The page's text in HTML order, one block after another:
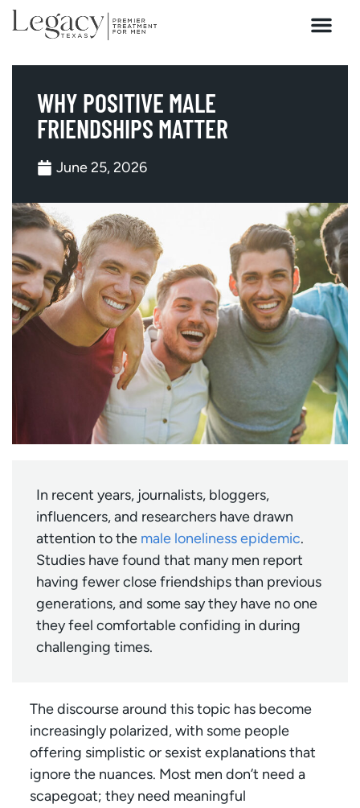
WHY POSITIVE MALE
FRIENDSHIPS MATTER
June 25, 2026
In recent years, journalists, bloggers,
influencers, and researchers have drawn
attention to the male loneliness epidemic.
Studies have found that many men report
having fewer close friendships than previous
generations, and some say they have no one
they feel comfortable confiding in during
challenging times.
The discourse around this topic has become
increasingly polarized, with some people
offering simplistic or sexist explanations that
ignore the nuances. Most men don’t need a
scapegoat; they need meaningful